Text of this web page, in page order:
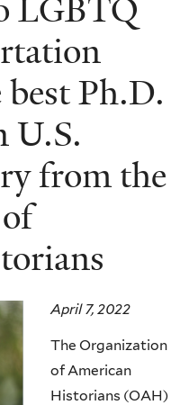
LGBTQ
Ph.D.
U.S.
from the
April 7, 2022
The Organization
of American
Historians (OAH)